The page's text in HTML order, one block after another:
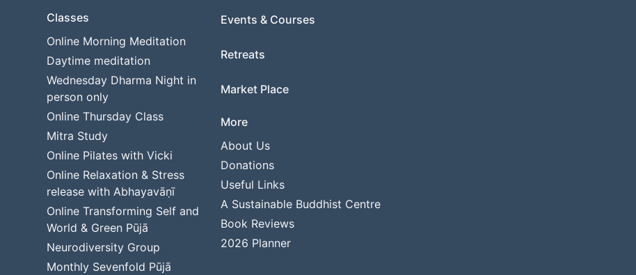
Classes
Online Morning Meditation
Daytime meditation
Wednesday Dharma Night in
person only
Online Thursday Class
Mitra Study
Online Pilates with Vicki
Online Relaxation & Stress
release with Abhayavāṇī
Online Transforming Self and
World & Green Pūjā
Neurodiversity Group
Monthly Sevenfold Pūjā
Events & Courses
Retreats
Market Place
More
About Us
Donations
Useful Links
A Sustainable Buddhist Centre
Book Reviews
2026 Planner